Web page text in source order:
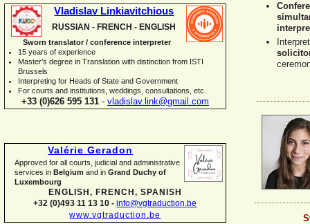
Vladislav Linkiavitchious
RUSSIAN - FRENCH - ENGLISH
Sworn translator / conference interpreter
15 years of experience
Master's degree in Translation with distinction from ISTI
Brussels
Interpreting for Heads of State and Government
For courts and institutions, weddings, consultations, etc.
+33 (0)626 595 131 - vladislav.link@gmail.com
Valérie Geradon
Approved for all courts, judicial and administrative
services in Belgium and in Grand Duchy of
Luxembourg
ENGLISH, FRENCH, SPANISH
+32 (0)493 11 13 10 - info@vgtraduction.be
www.vgtraduction.be